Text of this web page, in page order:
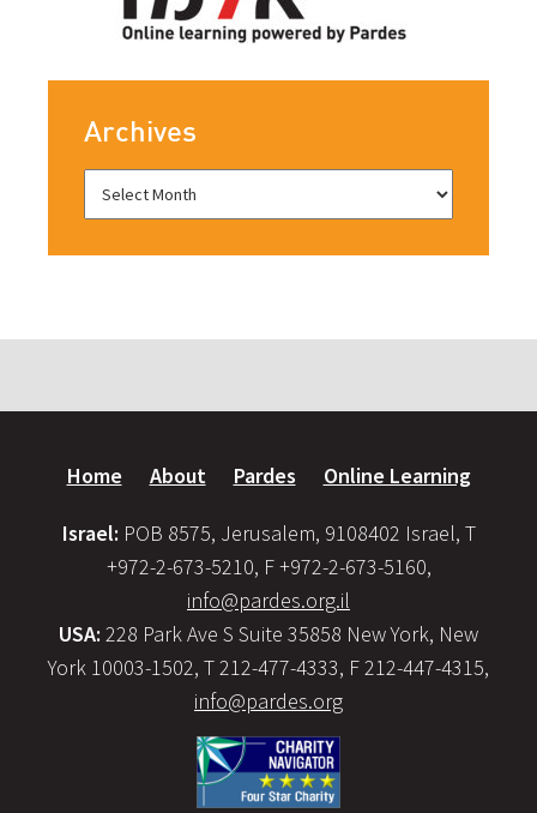
Archives
Home About Pardes Online Learning
Israel: POB 8575, Jerusalem, 9108402 Israel, T
+972-2-673-5210, F +972-2-673-5160,
info@pardes.org.il
USA: 228 Park Ave S Suite 35858 New York, New
York 10003-1502, T 212-477-4333, F 212-447-4315,
info@pardes.org